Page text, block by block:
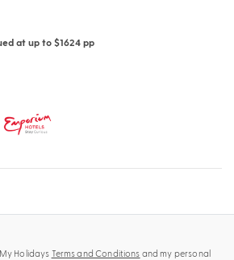
at up to $1624 pp
Holidays Terms and Conditions and my personal